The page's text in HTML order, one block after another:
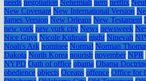
needs negotiation Nehemiah nero netflix
New Covenant New International Version
James Version New Orleans New Testament
new york new york city News newsweek
Nice Guys Nicole Kidman night Ninevah
Noah's Ark nominee Normal Norman
Dakota North Korea nourish november NPR
NYPD Oath of office obama Obama
obedience objects Oceans offence Office for